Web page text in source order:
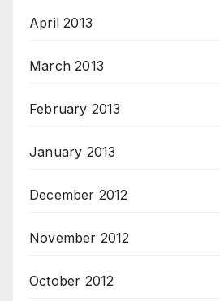
April 2013
March 2013
February 2013
January 2013
December 2012
November 2012
October 2012